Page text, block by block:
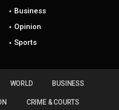
Business
Opinion
Sports
WORLD BUSINESS
CRIME & COURTS